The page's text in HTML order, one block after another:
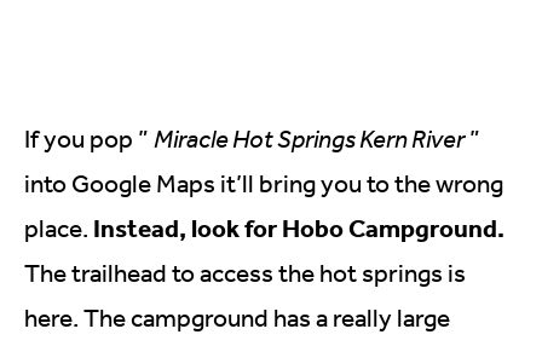
If you pop ” Miracle Hot Springs Kern River”
into Google Maps it’ll bring you to the wrong
place. Instead, look for Hobo Campground.
The trailhead to access the hot springs is
here. The campground has a really large